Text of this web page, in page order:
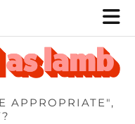
APPROPRIATE",